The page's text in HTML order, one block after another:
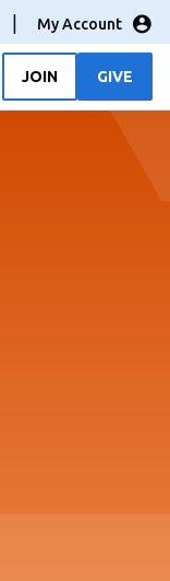
My Account
JOIN GIVE